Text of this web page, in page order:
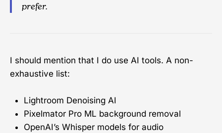
prefer.
I should mention that I do use AI tools. A non-
exhaustive list:
Lightroom Denoising AI
Pixelmator Pro ML background removal
OpenAI’s Whisper models for audio